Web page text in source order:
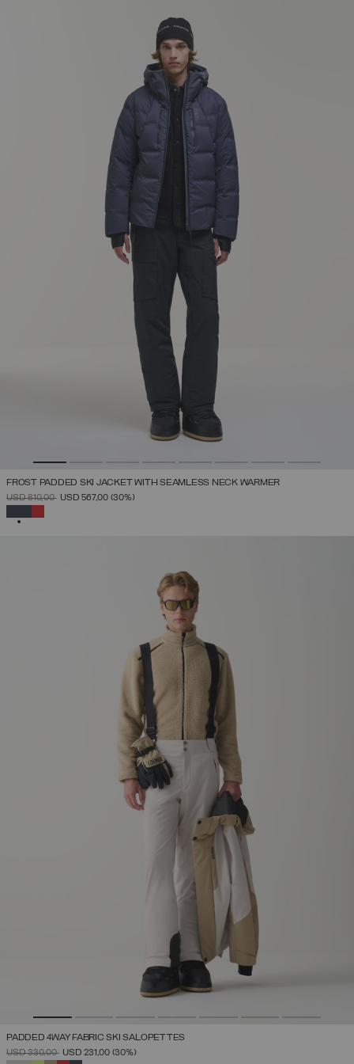
FROST PADDED SKI JACKET WITH SEAMLESS NECK WARMER
PRICE REDUCED FROM
USD 810,00TOUSD 567,00 (30%)
PADDED 4WAY FABRIC SKI SALOPETTES
PRICE REDUCED FROM
USD 330,00TOUSD 231,00 (30%)